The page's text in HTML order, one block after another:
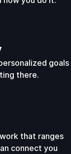
goals
there.
that ranges
connect you